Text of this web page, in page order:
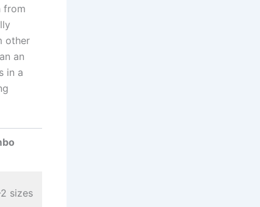
​from
other
an
in a
sizes